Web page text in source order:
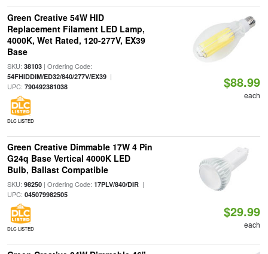
Green Creative 54W HID
Replacement Filament LED Lamp,
4000K, Wet Rated, 120-277V, EX39
Base
SKU: 38103| Ordering Code:
54FHIDDIM/ED32/840/277V/EX39|
UPC: 790492381038
DLC LISTED
$88.99
each
Green Creative Dimmable 17W 4 Pin
G24q Base Vertical 4000K LED
Bulb, Ballast Compatible
SKU: 98250| Ordering Code: 17PLV/840/DIR|
UPC: 045079982505
DLC LISTED
$29.99
each